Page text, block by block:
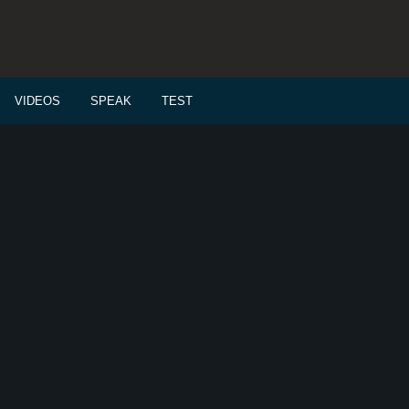
VIDEOS SPEAK TEST